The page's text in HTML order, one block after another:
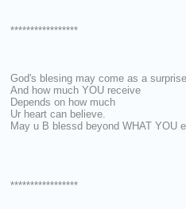
*****************
God's blesing may come as a surprise
And how much YOU receive
Depends on how much
Ur heart can believe.
May u B blessd beyond WHAT YOU
*****************